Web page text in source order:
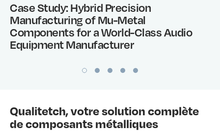
Case Study: Hybrid Precision
Manufacturing of Mu-Metal
Components for a World-Class Audio
Equipment Manufacturer
Qualitetch, votre solution complète
de composants métalliques